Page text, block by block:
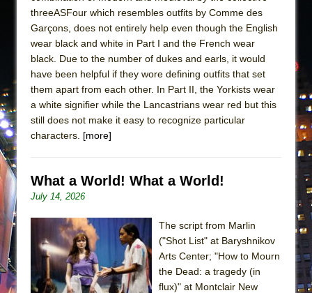
threeASFour which resembles outfits by Comme des
Garçons, does not entirely help even though the English
wear black and white in Part I and the French wear
black. Due to the number of dukes and earls, it would
have been helpful if they wore defining outfits that set
them apart from each other. In Part II, the Yorkists wear
a white signifier while the Lancastrians wear red but this
still does not make it easy to recognize particular
characters. [more]
What a World! What a World!
July 14, 2026
The script from Marlin
("Shot List" at Baryshnikov
Arts Center; "How to Mourn
the Dead: a tragedy (in
flux)" at Montclair New